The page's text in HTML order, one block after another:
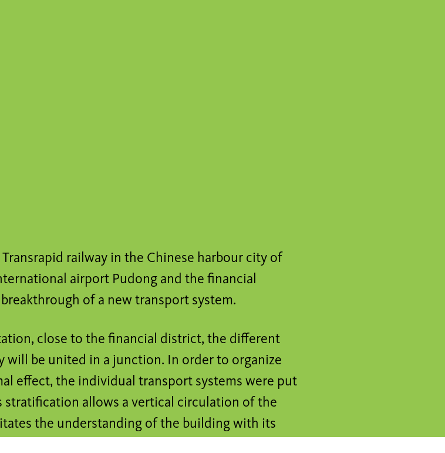
railway in the Chinese harbour city of
airport Pudong and the financial
of a new transport system.
close to the financial district, the different
will be united in a junction. In order to organize
effect, the individual transport systems were put
stratification allows a vertical circulation of the
the understanding of the building with its